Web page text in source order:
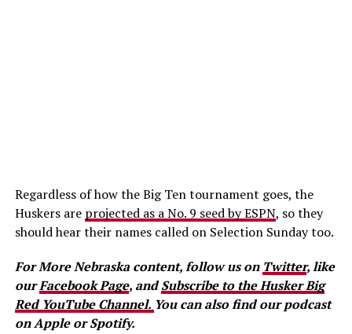
Regardless of how the Big Ten tournament goes, the
Huskers are projected as a No. 9 seed by ESPN, so they
should hear their names called on Selection Sunday too.
For More Nebraska content, follow us on Twitter, like
ourFacebook Page, andSubscribe to the Husker Big
Red YouTube Channel. You can also find our podcast
on Apple or Spotify.